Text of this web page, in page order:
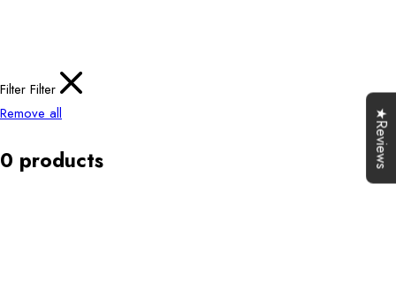
Filter Filter
Remove all
0 products ★Reviews